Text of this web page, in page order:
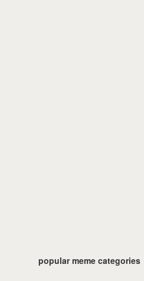
popular meme categories